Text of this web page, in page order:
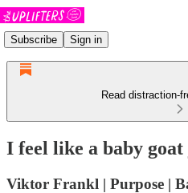
Subscribe Sign in
Read distraction-
I feel like a baby
Viktor Frankl | Purpose |